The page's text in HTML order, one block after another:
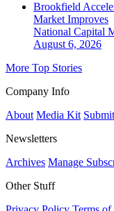
Brookfield
Market Improves
National Capital
August 6, 2026
More Top Stories
Company Info
About Media Kit
Newsletters
Archives Manage
Other Stuff